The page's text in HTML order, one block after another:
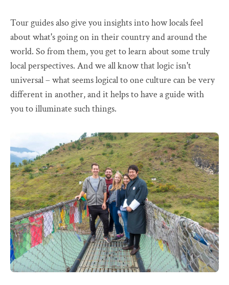
Tour guides also give you insights into how locals feel
about what's going on in their country and around the
world. So from them, you get to learn about some truly
local perspectives. And we all know that logic isn't
universal – what seems logical to one culture can be very
different in another, and it helps to have a guide with
you to illuminate such things.